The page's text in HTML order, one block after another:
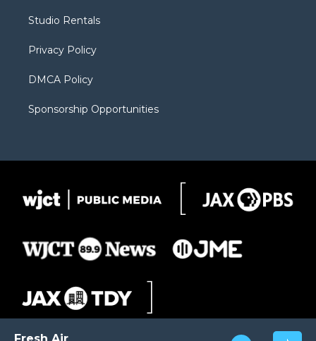
a
Studio Rentals
Privacy Policy
DMCA Policy
Sponsorship Opportunities